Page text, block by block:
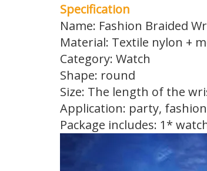
Specification
Name: Fashion Braided
Material: Textile nylon +
Category: Watch
Shape: round
Size: The length of the
Application: party,
Package includes: 1*